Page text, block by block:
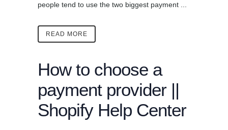
people tend to use the two biggest payment ...
READ MORE
How to choose a
payment provider ||
Shopify Help Center